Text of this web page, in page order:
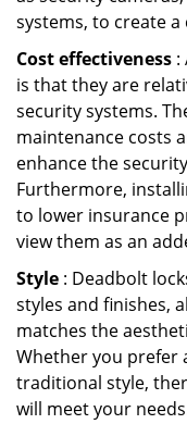
systems, to create
Cost effectiveness :
is that they are
security systems.
maintenance costs
enhance the
Furthermore,
to lower insurance
view them as an
Style : Deadbolt
styles and finishes,
matches the
Whether you prefer
traditional style,
will meet your